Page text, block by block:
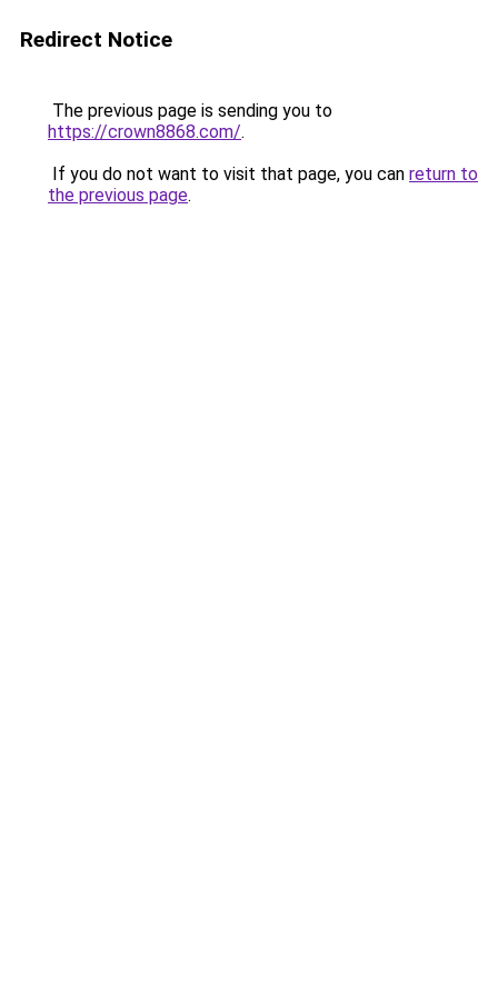
Redirect Notice
The previous page is sending you to
https://crown8868.com/.
If you do not want to visit that page, you can return to
the previous page.